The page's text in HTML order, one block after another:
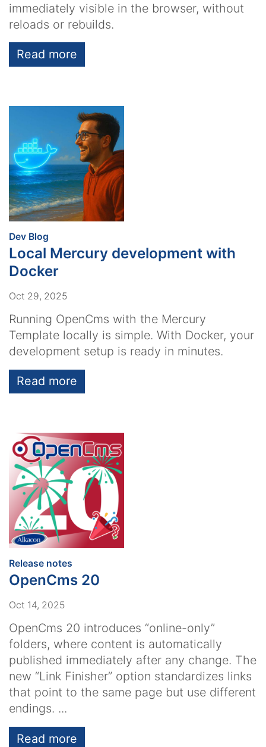
immediately visible in the browser, without
reloads or rebuilds.
Read more
Dev Blog
Local Mercury development with
Docker
Oct 29, 2025
Running OpenCms with the Mercury
Template locally is simple. With Docker, your
development setup is ready in minutes.
Read more
Release notes
OpenCms 20
Oct 14, 2025
OpenCms 20 introduces “online-only”
folders, where content is automatically
published immediately after any change. The
new “Link Finisher” option standardizes links
that point to the same page but use different
endings. ...
Read more